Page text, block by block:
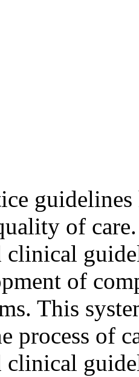
of
clinical
of
This
process of
clinical